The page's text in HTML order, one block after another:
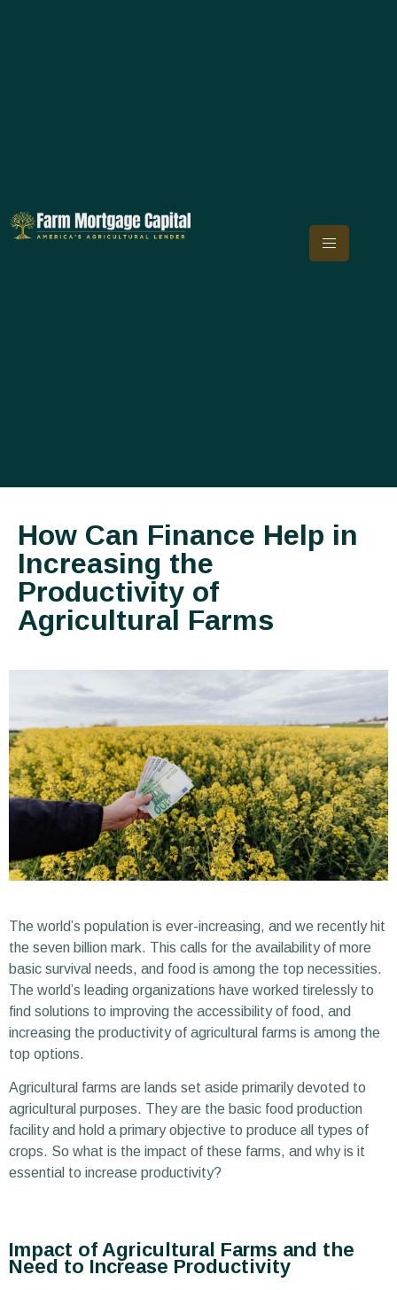
How Can Finance Help in
Increasing the
Productivity of
Agricultural Farms
The world’s population is ever-increasing, and we recently hit
the seven billion mark. This calls for the availability of more
basic survival needs, and food is among the top necessities.
The world’s leading organizations have worked tirelessly to
find solutions to improving the accessibility of food, and
increasing the productivity of agricultural farms is among the
top options.
Agricultural farms are lands set aside primarily devoted to
agricultural purposes. They are the basic food production
facility and hold a primary objective to produce all types of
crops. So what is the impact of these farms, and why is it
essential to increase productivity?
Impact of Agricultural Farms and the
Need to Increase Productivity